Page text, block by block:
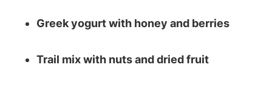
Greek yogurt with honey and berries
Trail mix with nuts and dried fruit